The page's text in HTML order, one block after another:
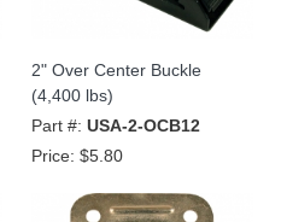
2" Over Center Buckle
(4,400 lbs)
Part #: USA-2-OCB12
Price: $5.80